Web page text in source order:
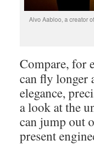
Alvo Aabloo, a creator
Compare, for
can fly longer
elegance,
a look at the
can jump out
present